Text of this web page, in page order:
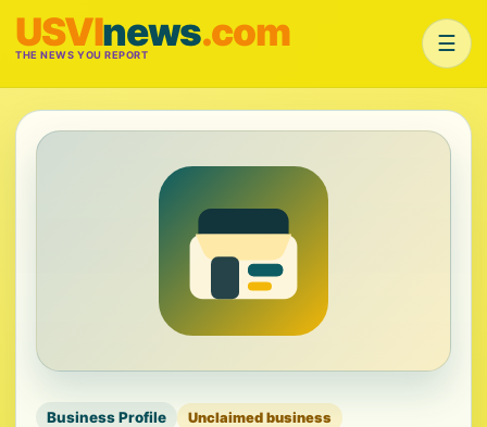
USVInews.com
THE NEWS YOU REPORT ☰
Business Profile Unclaimed business